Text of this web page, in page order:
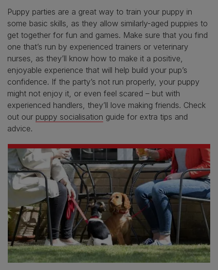
Puppy parties are a great way to train your puppy in
some basic skills, as they allow similarly-aged puppies to
get together for fun and games. Make sure that you find
one that’s run by experienced trainers or veterinary
nurses, as they’ll know how to make it a positive,
enjoyable experience that will help build your pup’s
confidence. If the party’s not run properly, your puppy
might not enjoy it, or even feel scared – but with
experienced handlers, they’ll love making friends. Check
out our puppy socialisation guide for extra tips and
advice.